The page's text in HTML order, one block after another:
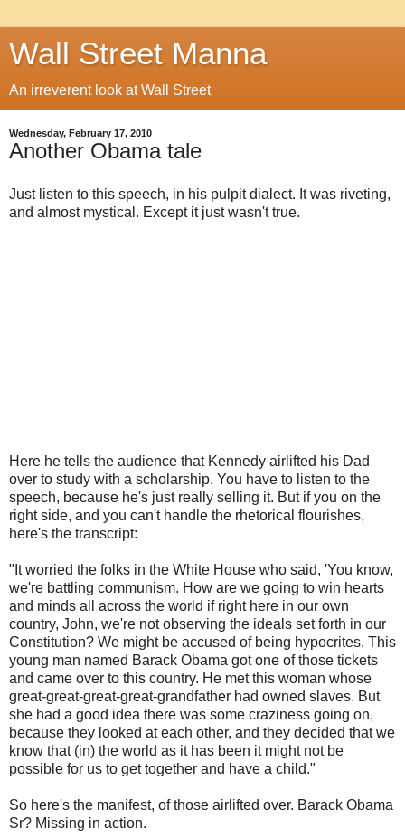
Wall Street Manna
An irreverent look at Wall Street
Wednesday, February 17, 2010
Another Obama tale
Just listen to this speech, in his pulpit dialect. It was riveting,
and almost mystical. Except it just wasn't true.
Here he tells the audience that Kennedy airlifted his Dad
over to study with a scholarship. You have to listen to the
speech, because he's just really selling it. But if you on the
right side, and you can't handle the rhetorical flourishes,
here's the transcript:
"It worried the folks in the White House who said, 'You know,
we're battling communism. How are we going to win hearts
and minds all across the world if right here in our own
country, John, we're not observing the ideals set forth in our
Constitution? We might be accused of being hypocrites. This
young man named Barack Obama got one of those tickets
and came over to this country. He met this woman whose
great-great-great-great-grandfather had owned slaves. But
she had a good idea there was some craziness going on,
because they looked at each other, and they decided that we
know that (in) the world as it has been it might not be
possible for us to get together and have a child."
So here's the manifest, of those airlifted over. Barack Obama
Sr? Missing in action.